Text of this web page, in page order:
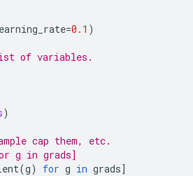
=0.1 )
of variables.
)
cap them, etc.
g in grads]
(g) for g in grads]